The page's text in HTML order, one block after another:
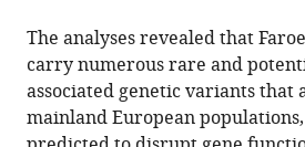
The analyses revealed that
carry numerous rare and
associated genetic variants that
mainland European